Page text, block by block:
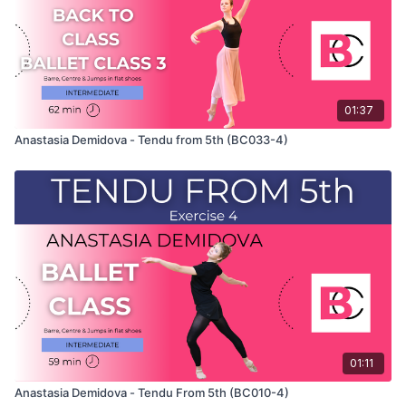
01:37
Anastasia Demidova - Tendu from 5th (BC033-4)
01:11
Anastasia Demidova - Tendu From 5th (BC010-4)